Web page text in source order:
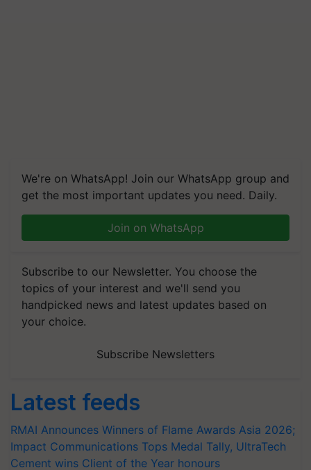
We're on WhatsApp! Join our WhatsApp group and
get the most important updates you need. Daily.
Join on WhatsApp
Subscribe to our Newsletter. You choose the
topics of your interest and we'll send you
handpicked news and latest updates based on
your choice.
Subscribe Newsletters
Latest feeds
RMAI Announces Winners of Flame Awards Asia 2026;
Impact Communications Tops Medal Tally, UltraTech
Cement wins Client of the Year honours